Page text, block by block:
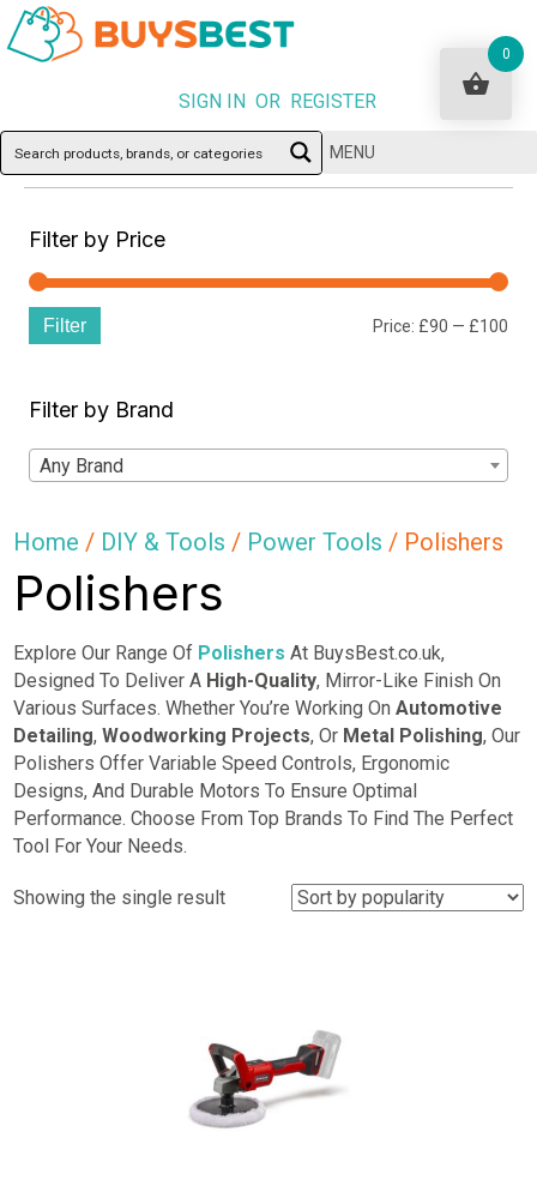
SIGN IN OR REGISTER
MENU
Filter by Price
Filter Price: £90 — £100
Filter by Brand
Any Brand
Home / DIY & Tools / Power Tools / Polishers
Polishers
Explore Our Range Of Polishers At BuysBest.co.uk,
Designed To Deliver A High-Quality, Mirror-Like Finish On
Various Surfaces. Whether You’re Working OnAutomotive
Detailing,Woodworking Projects, Or Metal Polishing, Our
Polishers Offer Variable Speed Controls, Ergonomic
Designs, And Durable Motors To Ensure Optimal
Performance. Choose From Top Brands To Find The Perfect
Tool For Your Needs.
Showing the single result
0